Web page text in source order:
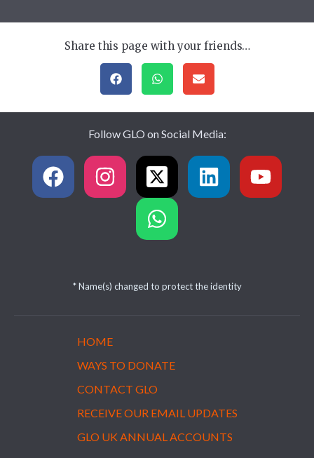
Share this page with your friends…
Follow GLO on Social Media:
* Name(s) changed to protect the identity
HOME
WAYS TO DONATE
CONTACT GLO
RECEIVE OUR EMAIL UPDATES
GLO UK ANNUAL ACCOUNTS